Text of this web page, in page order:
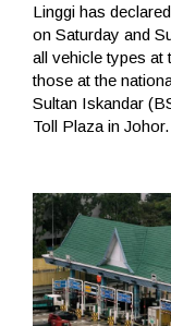
Linggi has
on Saturday and
all vehicle types at
those at the
Sultan Iskandar
Toll Plaza in Johor.